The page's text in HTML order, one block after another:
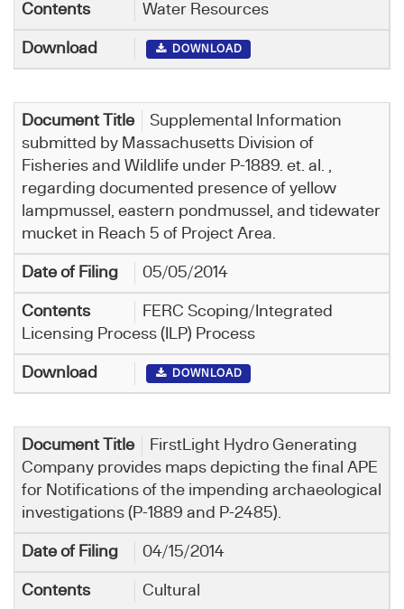
Water Resources
DOWNLOAD
Supplemental Information
submitted by Massachusetts Division of
Fisheries and Wildlife under P-1889. et. al. ,
regarding documented presence of yellow
lampmussel, eastern pondmussel, and tidewater
mucket in Reach 5 of Project Area.
05/05/2014
FERC Scoping/Integrated
Licensing Process (ILP) Process
DOWNLOAD
FirstLight Hydro Generating
Company provides maps depicting the final APE
for Notifications of the impending archaeological
investigations (P-1889 and P-2485).
04/15/2014
Cultural